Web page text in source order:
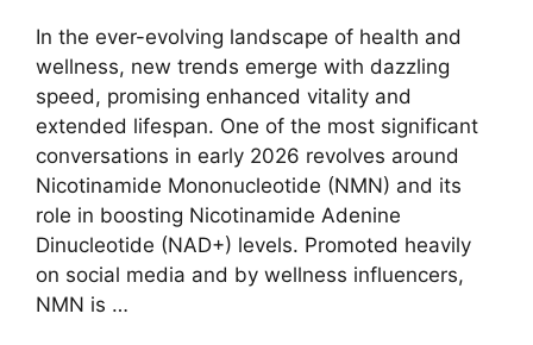
In the ever-evolving landscape of health and
wellness, new trends emerge with dazzling
speed, promising enhanced vitality and
extended lifespan. One of the most significant
conversations in early 2026 revolves around
Nicotinamide Mononucleotide (NMN) and its
role in boosting Nicotinamide Adenine
Dinucleotide (NAD+) levels. Promoted heavily
on social media and by wellness influencers,
NMN is …